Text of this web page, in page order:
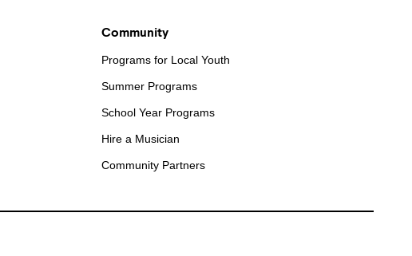
Community
Programs for Local Youth
Summer Programs
School Year Programs
Hire a Musician
Community Partners